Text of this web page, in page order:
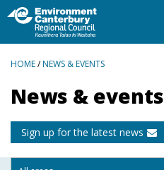
BREADCRUMBS
HOME/NEWS & EVENTS
News & events
Sign up for the latest news